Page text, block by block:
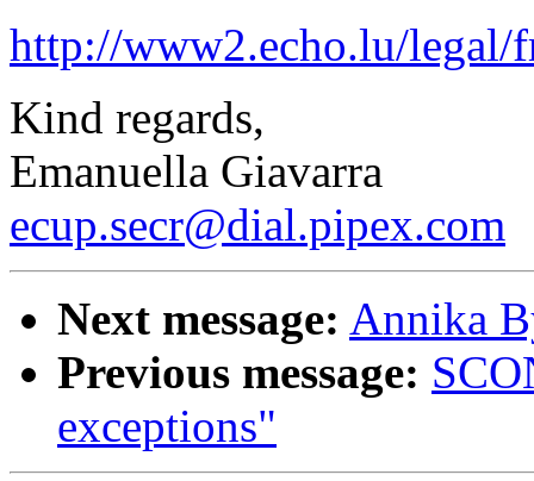
http://www2.echo.lu/
Kind regards,
Emanuella Giavarra
ecup.secr@dial.pipex.com
Next message: Annika
Previous message:
exceptions"